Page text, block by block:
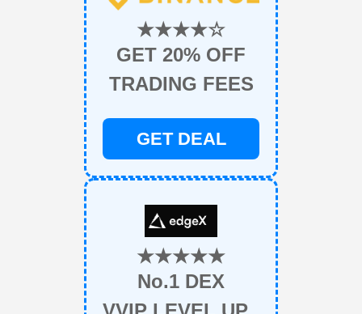
★★★★☆
GET 20% OFF
TRADING FEES
GET DEAL
★★★★★
No.1 DEX